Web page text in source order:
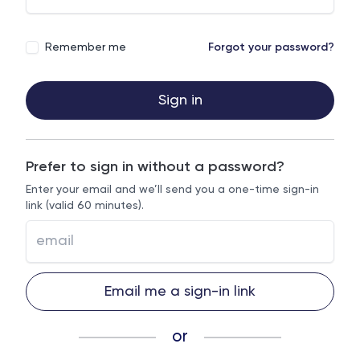
Remember me Forgot your password?
Sign in
Prefer to sign in without a password?
Enter your email and we’ll send you a one-time sign-in
link (valid 60 minutes).
Email me a sign-in link
or